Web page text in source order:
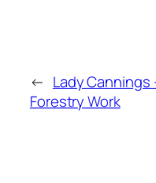
← Lady Cannings
Forestry Work